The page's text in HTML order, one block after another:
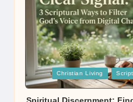
Posted
in
Christian Living
Spiritual Discernment: